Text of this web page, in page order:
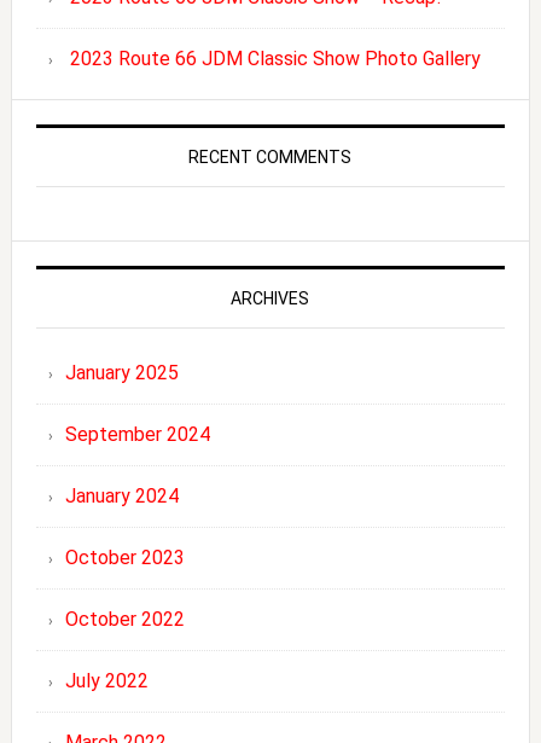
2023 Route 66 JDM Classic Show Photo Gallery
RECENT COMMENTS
ARCHIVES
January 2025
September 2024
January 2024
October 2023
October 2022
July 2022